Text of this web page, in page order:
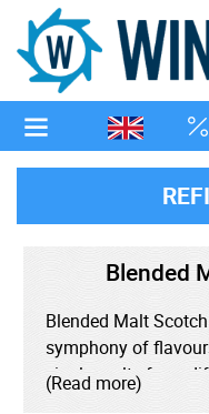
Blended
Blended Malt
symphony of
single malts from
Scotland. Unlike
(Read more)